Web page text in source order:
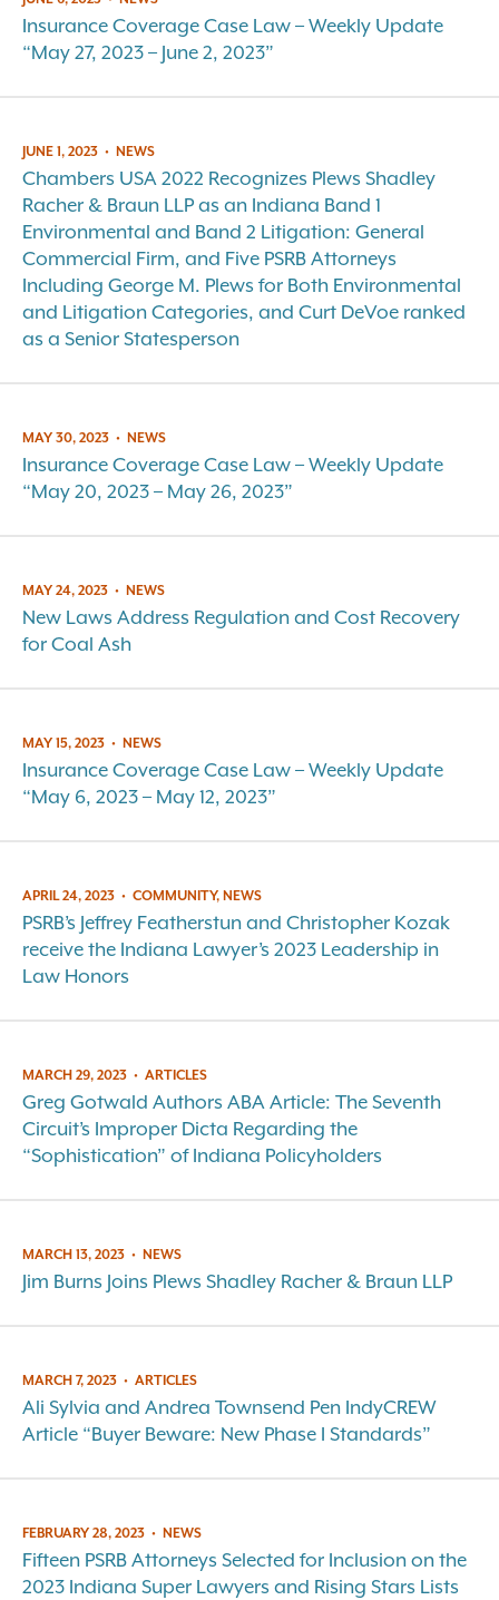
Insurance Coverage Case Law – Weekly Update
“May 27, 2023 – June 2, 2023”
JUNE 1, 2023 • NEWS
Chambers USA 2022 Recognizes Plews Shadley
Racher & Braun LLP as an Indiana Band 1
Environmental and Band 2 Litigation: General
Commercial Firm, and Five PSRB Attorneys
Including George M. Plews for Both Environmental
and Litigation Categories, and Curt DeVoe ranked
as a Senior Statesperson
MAY 30, 2023 • NEWS
Insurance Coverage Case Law – Weekly Update
“May 20, 2023 – May 26, 2023”
MAY 24, 2023 • NEWS
New Laws Address Regulation and Cost Recovery
for Coal Ash
MAY 15, 2023 • NEWS
Insurance Coverage Case Law – Weekly Update
“May 6, 2023 – May 12, 2023”
APRIL 24, 2023 • COMMUNITY, NEWS
PSRB’s Jeffrey Featherstun and Christopher Kozak
receive the Indiana Lawyer’s 2023 Leadership in
Law Honors
MARCH 29, 2023 • ARTICLES
Greg Gotwald Authors ABA Article: The Seventh
Circuit’s Improper Dicta Regarding the
“Sophistication” of Indiana Policyholders
MARCH 13, 2023 • NEWS
Jim Burns Joins Plews Shadley Racher & Braun LLP
MARCH 7, 2023 • ARTICLES
Ali Sylvia and Andrea Townsend Pen IndyCREW
Article “Buyer Beware: New Phase I Standards”
FEBRUARY 28, 2023 • NEWS
Fifteen PSRB Attorneys Selected for Inclusion on the
2023 Indiana Super Lawyers and Rising Stars Lists